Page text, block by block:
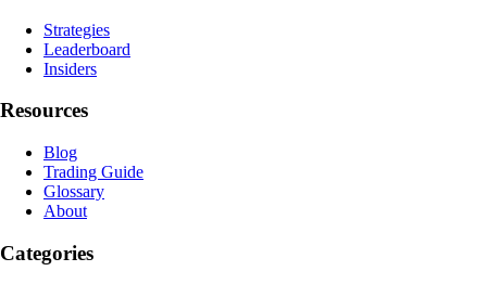
Strategies
Leaderboard
Insiders
Resources
Blog
Trading Guide
Glossary
About
Categories